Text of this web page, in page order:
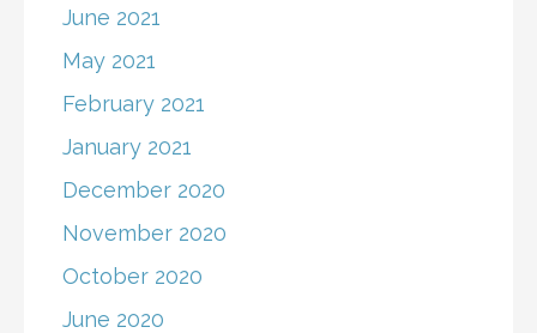
June 2021
May 2021
February 2021
January 2021
December 2020
November 2020
October 2020
June 2020